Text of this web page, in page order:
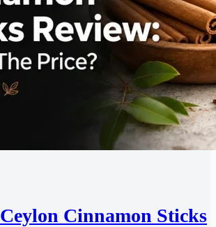
Cinnamon Sticks